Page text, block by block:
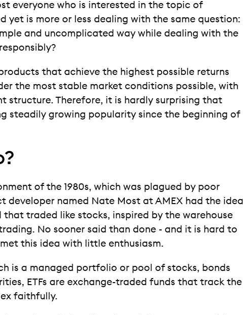
everyone who is interested in the topic of
yet is more or less dealing with the same question:
and uncomplicated way while dealing with the
responsibly?
that achieve the highest possible returns
the most stable market conditions possible, with
structure. Therefore, it is hardly surprising that
steadily growing popularity since the beginning of
of the 1980s, which was plagued by poor
developer named Nate Most at AMEX had the idea
traded like stocks, inspired by the warehouse
No sooner said than done - and it is hard to
this idea with little enthusiasm.
is a managed portfolio or pool of stocks, bonds
ETFs are exchange-traded funds that track the
faithfully.